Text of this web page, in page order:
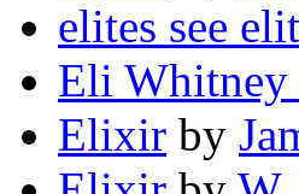
elites see
Eli Whitney
Elixir by